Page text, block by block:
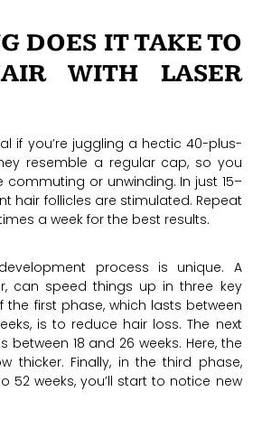
DOES IT TAKE TO
WITH LASER
if you’re juggling a hectic 40-plus-
resemble a regular cap, so you
commuting or unwinding. In just 15–
hair follicles are stimulated. Repeat
a week for the best results.
process is unique. A
can speed things up in three key
the first phase, which lasts between
is to reduce hair loss. The next
between 18 and 26 weeks. Here, the
thicker. Finally, in the third phase,
52 weeks, you’ll start to notice new